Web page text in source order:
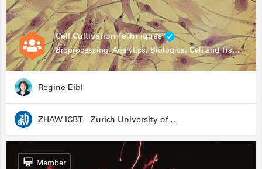
Cell Cultivation Techniques
Bioprocessing, Analytics, Biologics, Cell and Tissue Engineering, Drug Development, Food Research, Stem Cells
Regine Eibl
ZHAW ICBT - Zurich University of Applied Sciences - Institute for Chemistry and Biotechnology
Member